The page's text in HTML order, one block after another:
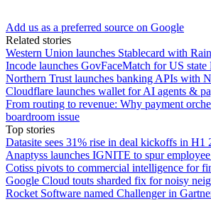
Add us as a preferred source on Google
Related stories
Western Union launches Stablecard with
Incode launches GovFaceMatch for US
Northern Trust launches banking APIs with
Cloudflare launches wallet for AI agents &
From routing to revenue: Why payment
boardroom issue
Top stories
Datasite sees 31% rise in deal kickoffs in H1
Anaptyss launches IGNITE to spur
Cotiss pivots to commercial intelligence for
Google Cloud touts sharded fix for noisy
Rocket Software named Challenger in